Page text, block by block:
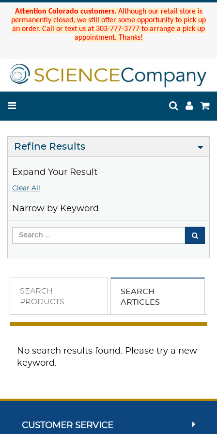
Attention Colorado customers. Although our retail store is
permanently closed, we still offer some opportunity to pick up
an order. Call or text us at 303-777-3777 to arrange a pick up
appointment. Thanks!
Refine Results
Expand Your Result
Clear All
Narrow by Keyword
SEARCH
PRODUCTS
SEARCH
ARTICLES
No search results found. Please try a new
keyword.
CUSTOMER SERVICE